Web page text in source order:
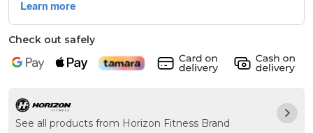
Check out safely
See all products from Horizon Fitness Brand